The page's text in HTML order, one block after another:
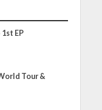
EP
Tour &